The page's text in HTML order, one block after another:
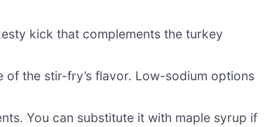
kick that complements the turkey
of the stir-fry’s flavor. Low-sodium options
You can substitute it with maple syrup if